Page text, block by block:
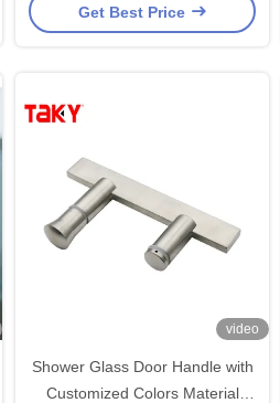
Modern Office Buildings
Get Best Price
video
Shower Glass Door Handle with
Customized Colors Material